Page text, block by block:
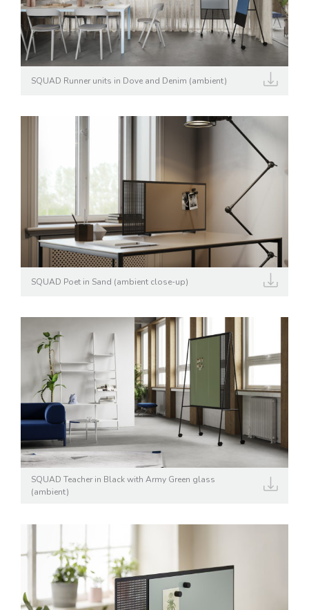
SQUAD Runner units in Dove and Denim (ambient)
SQUAD Poet in Sand (ambient close-up)
SQUAD Teacher in Black with Army Green glass
(ambient)